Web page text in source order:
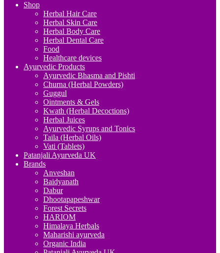
Shop
Herbal Hair Care
Herbal Skin Care
Herbal Body Care
Herbal Dental Care
Food
Healthcare devices
Ayurvedic Products
Ayurvedic Bhasma and Pishti
Churna (Herbal Powders)
Guggul
Ointments & Gels
Kwath (Herbal Decoctions)
Herbal Juices
Ayurvedic Syrups and Tonics
Taila (Herbal Oils)
Vati (Tablets)
Patanjali Ayurveda UK
Brands
Anveshan
Baidyanath
Dabur
Dhootapapeshwar
Forest Secrets
HARIOM
Himalaya Herbals
Maharishi ayurveda
Organic India